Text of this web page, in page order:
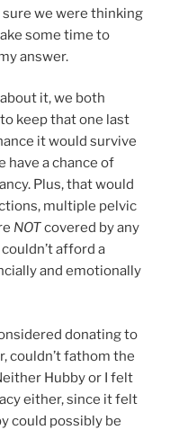
we were thinking
some time to
answer.
it, we both
keep that one last
it would survive
have a chance of
Plus, that would
multiple pelvic
NOTcovered by any
afford a
and emotionally
donating to
couldn’t fathom the
Hubby or I felt
either, since it felt
could possibly be